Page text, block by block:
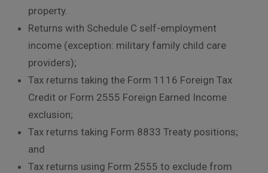
property.
Returns with Schedule C self-employment
income (exception: military family child care
providers);
Tax returns taking the Form 1116 Foreign Tax
Credit or Form 2555 Foreign Earned Income
exclusion;
Tax returns taking Form 8833 Treaty positions;
and
Tax returns using Form 2555 to exclude from